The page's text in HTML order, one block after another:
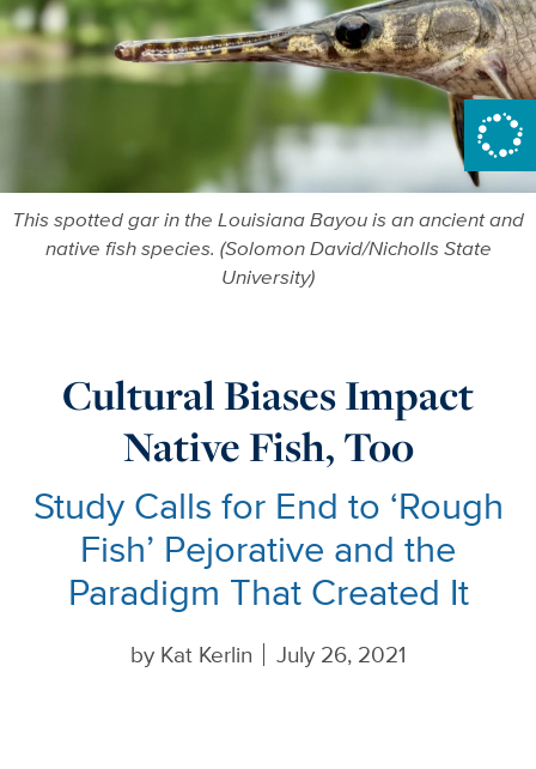
This spotted gar in the Louisiana Bayou is an ancient and
native fish species. (Solomon David/Nicholls State
University)
Cultural Biases Impact
Native Fish, Too
Study Calls for End to ‘Rough
Fish’ Pejorative and the
Paradigm That Created It
by Kat Kerlin July 26, 2021